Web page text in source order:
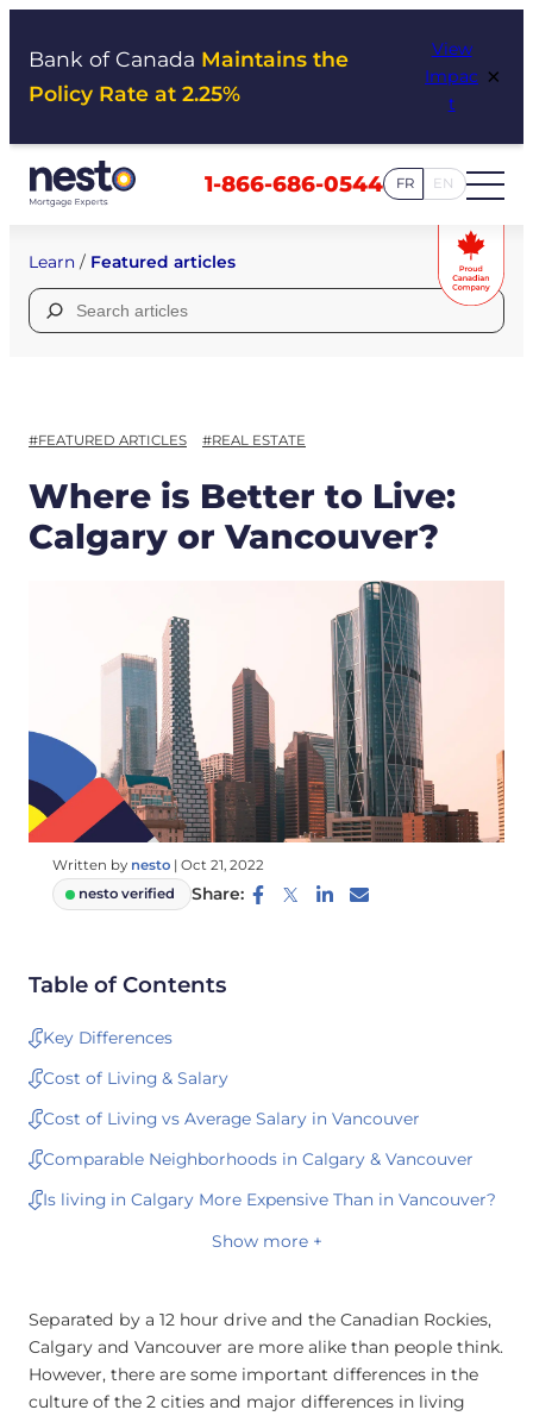
Bank of Canada Maintains the
Policy Rate at 2.25%
View
Impac
t
×
1-866-686-0544 FR EN
Learn / Featured articles
Search
for:
#FEATURED ARTICLES #REAL ESTATE
Where is Better to Live:
Calgary or Vancouver?
Written by nesto | Oct 21, 2022
nesto verified
Share:
Table of Contents
Key Differences
Cost of Living & Salary
Cost of Living vs Average Salary in Vancouver
Comparable Neighborhoods in Calgary & Vancouver
Is living in Calgary More Expensive Than in Vancouver?
Show more +
Separated by a 12 hour drive and the Canadian Rockies,
Calgary and Vancouver are more alike than people think.
However, there are some important differences in the
culture of the 2 cities and major differences in living